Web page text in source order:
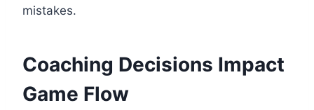
mistakes.
Coaching Decisions Impact
Game Flow